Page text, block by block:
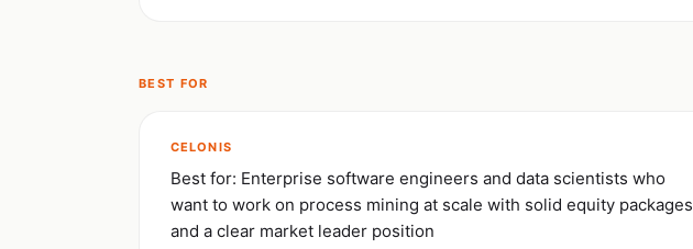
BEST FOR
CELONIS
Best for: Enterprise software engineers and data scientists who
want to work on process mining at scale with solid equity packages
and a clear market leader position